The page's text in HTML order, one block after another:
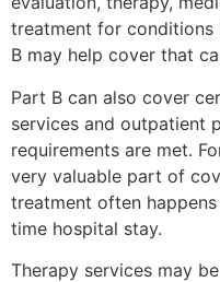
treatment for conditions
B may help cover that
Part B can also cover
services and outpatient
requirements are met.
very valuable part of
treatment often
time hospital stay.
Therapy services may